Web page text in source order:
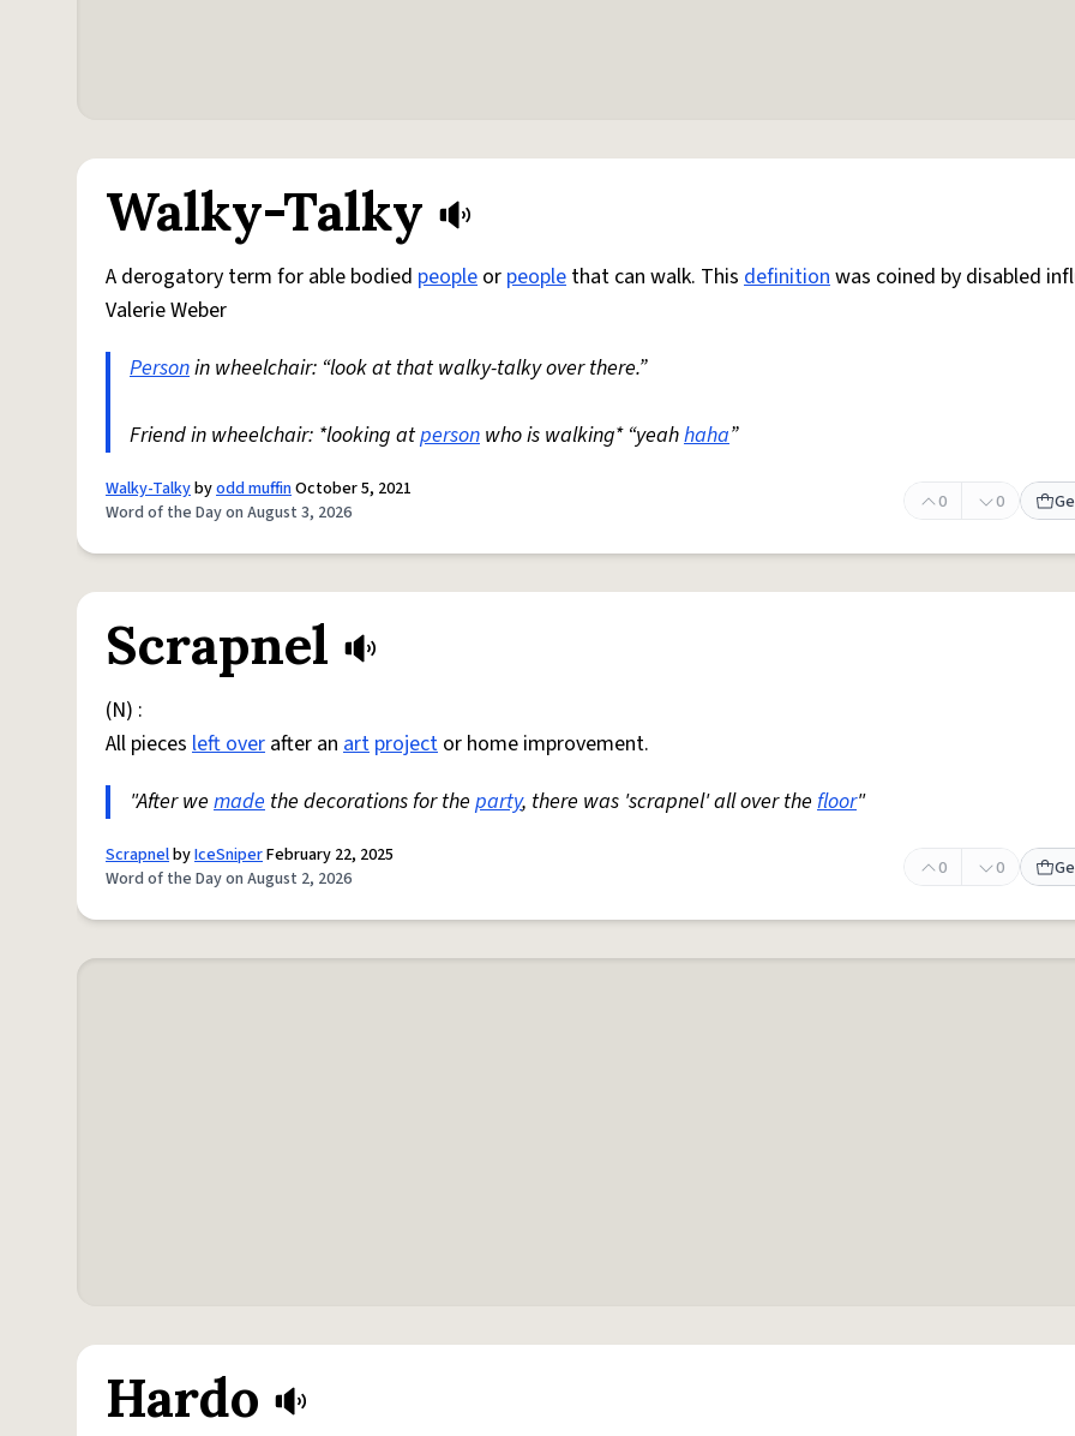
Walky-Talky
A derogatory term for able bodied people or people that can walk. This definitionwas coined by disabled
Valerie Weber
Personin wheelchair: “look at that walky-talky over there.”
Friend in wheelchair: *looking atperson who is walking* “yeahhaha”
Walky-Talkybyodd muffinOctober 5, 2021
Word of the Day on August 3, 2026
0 0
Scrapnel
(N) :
All pieces left over after an art project or home improvement.
"After we made the decorations for the party, there was 'scrapnel' all over the floor"
ScrapnelbyIceSniperFebruary 22, 2025
Word of the Day on August 2, 2026
0 0
Hardo